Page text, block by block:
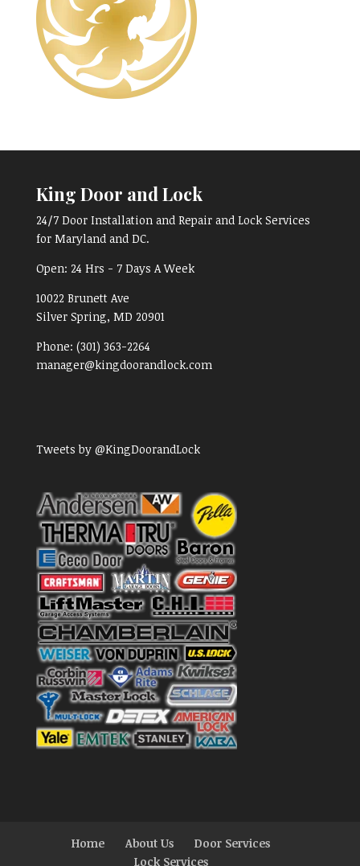
King Door and Lock
24/7 Door Installation and Repair and Lock Services
for Maryland and DC.
Open: 24 Hrs - 7 Days A Week
10022 Brunett Ave
Silver Spring, MD 20901
Phone: (301) 363-2264
manager@kingdoorandlock.com
Tweets by @KingDoorandLock
Home About Us
Door Services
Lock Services